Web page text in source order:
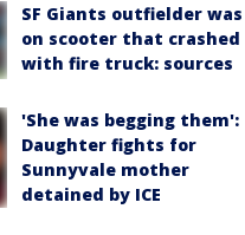
SF Giants outfielder was
on scooter that crashed
with fire truck: sources
'She was begging them':
Daughter fights for
Sunnyvale mother
detained by ICE